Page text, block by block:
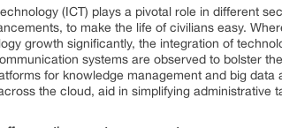
(ICT) plays a pivotal role in different
to make the life of civilians easy.
growth significantly, the integration of
systems are observed to bolster
for knowledge management and big data
the cloud, aid in simplifying administrative